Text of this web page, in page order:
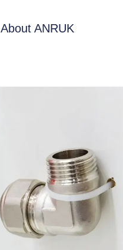
About ANRUK